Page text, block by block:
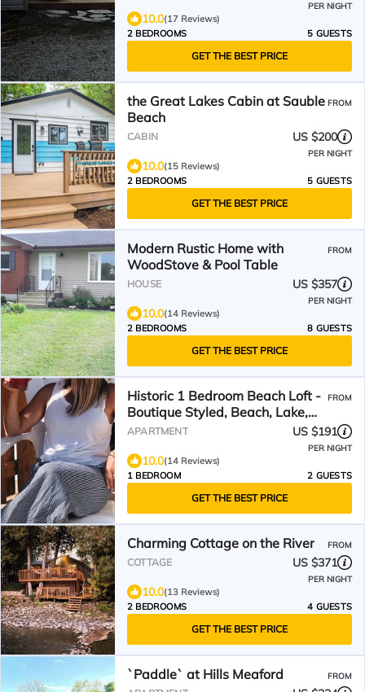
PER NIGHT
10.0(17 Reviews)
2 BEDROOMS
5 GUESTS
GET THE BEST PRICE
the Great Lakes Cabin at Sauble
Beach
FROM
CABIN US $200
PER NIGHT
10.0(15 Reviews)
2 BEDROOMS
5 GUESTS
GET THE BEST PRICE
Modern Rustic Home with
WoodStove & Pool Table
FROM
HOUSE US $357
PER NIGHT
10.0(14 Reviews)
2 BEDROOMS
8 GUESTS
GET THE BEST PRICE
Historic 1 Bedroom Beach Loft -
Boutique Styled, Beach, Lake,
stay Drifter Lofts
FROM
APARTMENT US $191
PER NIGHT
10.0(14 Reviews)
1 BEDROOM
2 GUESTS
GET THE BEST PRICE
Charming Cottage on the River FROM
COTTAGE US $371
PER NIGHT
10.0(13 Reviews)
2 BEDROOMS
4 GUESTS
GET THE BEST PRICE
`Paddle` at Hills Meaford FROM